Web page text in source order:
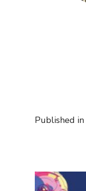
Published in